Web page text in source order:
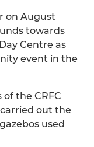
on August
towards
Centre as
event in the
the CRFC
out the
used